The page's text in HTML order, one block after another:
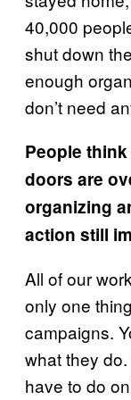
40,000
shut down
enough
don’t need
People
doors are
organizing
action still
All of our
only one
campaigns.
what they
have to do